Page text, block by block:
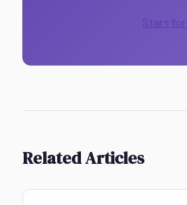
Start
Related Articles